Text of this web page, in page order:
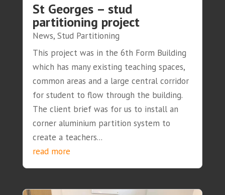
St Georges – stud
partitioning project
News, Stud Partitioning
This project was in the 6th Form Building
which has many existing teaching spaces,
common areas and a large central corridor
for student to flow through the building.
The client brief was for us to install an
corner aluminium partition system to
create a teachers...
read more